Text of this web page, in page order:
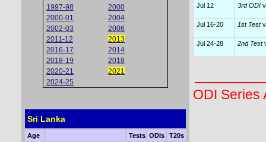
1997-98
2000
2000-01
2004
2002-03
2006
2011-12
2013
2016-17
2014
2018-19
2018
2020-21
2021
2024-25
Sri Lanka
Age Tests ODIs
T20s
Jul 12 3rd ODIv
Jul 16-20 1st Testv
Jul 24-28 2nd Test
ODI Series